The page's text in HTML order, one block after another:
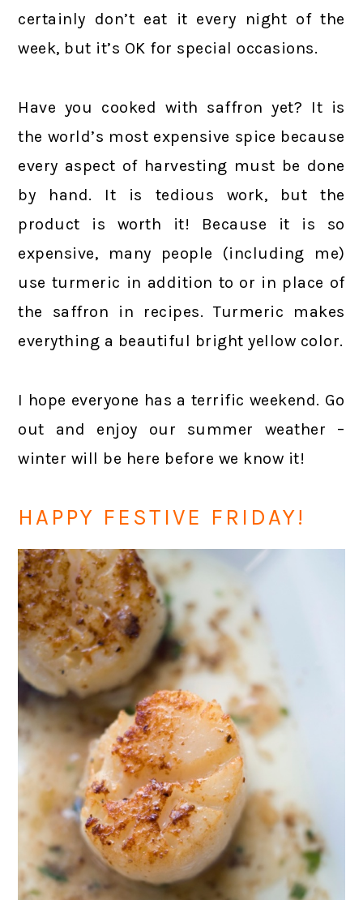
certainly don’t eat it every night of the
week, but it’s OK for special occasions.
Have you cooked with saffron yet? It is
the world’s most expensive spice because
every aspect of harvesting must be done
by hand. It is tedious work, but the
product is worth it! Because it is so
expensive, many people (including me)
use turmeric in addition to or in place of
the saffron in recipes. Turmeric makes
everything a beautiful bright yellow color.
I hope everyone has a terrific weekend. Go
out and enjoy our summer weather –
winter will be here before we know it!
HAPPY FESTIVE FRIDAY!